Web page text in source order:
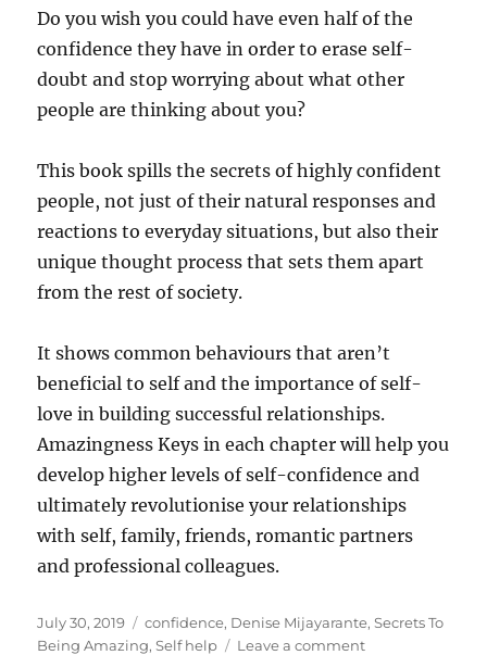
Do you wish you could have even half of the
confidence they have in order to erase self-
doubt and stop worrying about what other
people are thinking about you?
This book spills the secrets of highly confident
people, not just of their natural responses and
reactions to everyday situations, but also their
unique thought process that sets them apart
from the rest of society.
It shows common behaviours that aren’t
beneficial to self and the importance of self-
love in building successful relationships.
Amazingness Keys in each chapter will help you
develop higher levels of self-confidence and
ultimately revolutionise your relationships
with self, family, friends, romantic partners
and professional colleagues.
Posted
on
July 30, 2019 Tags
confidence, Denise Mijayarante,Secrets To
Being Amazing,Self help Leave a commenton